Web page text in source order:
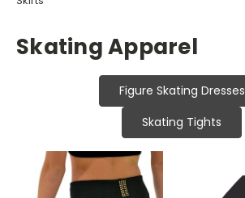
Skating Apparel
Figure Skating Dresses
Skating Tights